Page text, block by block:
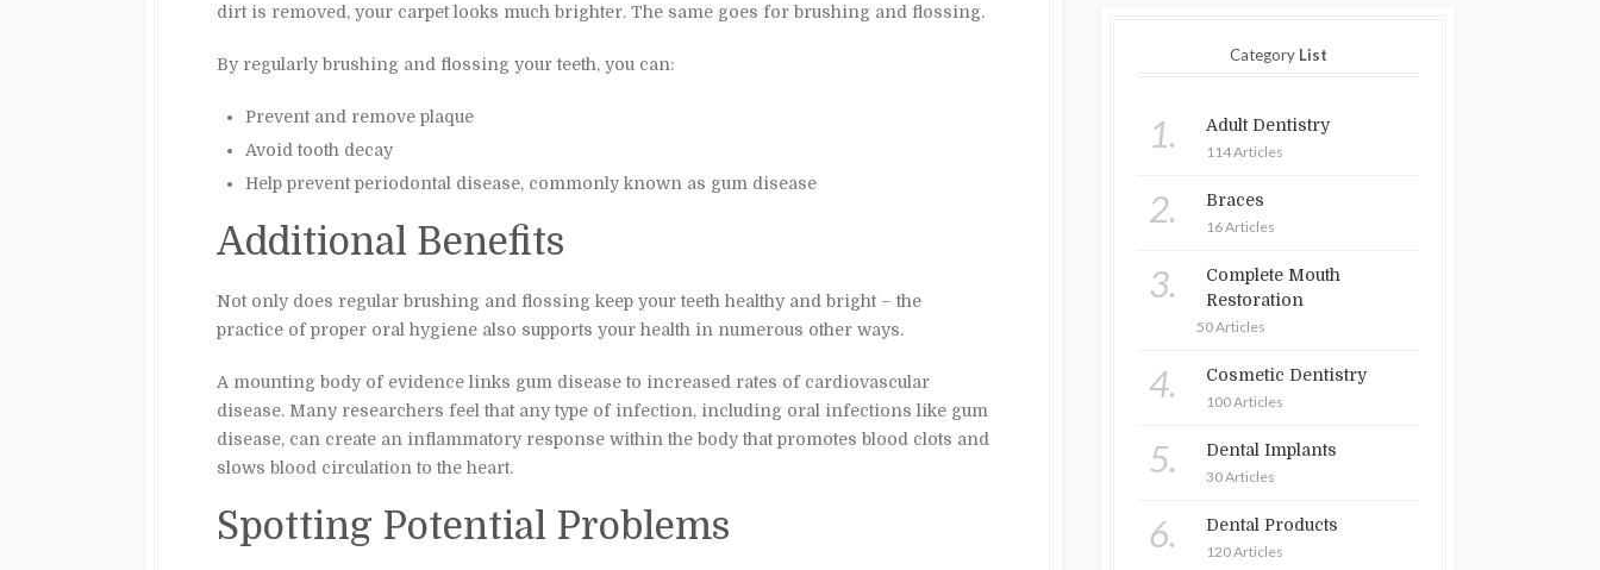
dirt is removed, your carpet looks much brighter. The same goes for brushing and flossing.
By regularly brushing and flossing your teeth, you can:
Prevent and remove plaque
Avoid tooth decay
Help prevent periodontal disease, commonly known as gum disease
Additional Benefits
Not only does regular brushing and flossing keep your teeth healthy and bright – the
practice of proper oral hygiene also supports your health in numerous other ways.
A mounting body of evidence links gum disease to increased rates of cardiovascular
disease. Many researchers feel that any type of infection, including oral infections like gum
disease, can create an inflammatory response within the body that promotes blood clots and
slows blood circulation to the heart.
Spotting Potential Problems
Category List
1. Adult Dentistry
114 Articles
2. Braces
16 Articles
3.
Complete Mouth
Restoration
50 Articles
4. Cosmetic Dentistry
100 Articles
5. Dental Implants
30 Articles
6. Dental Products
120 Articles